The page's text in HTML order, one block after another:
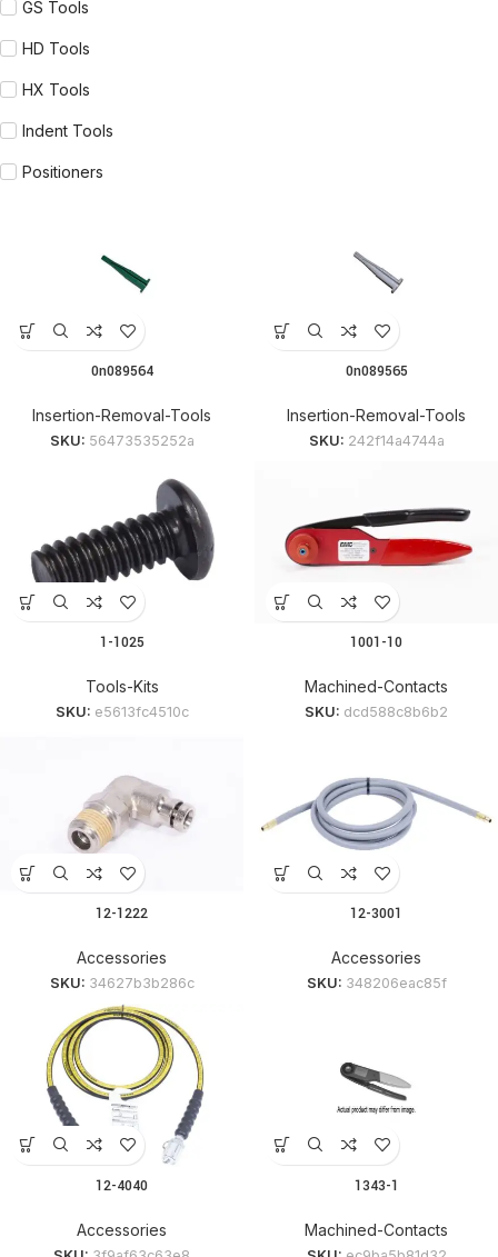
GS Tools
HD Tools
HX Tools
Indent Tools
Positioners
0n089564
Insertion-Removal-Tools
SKU: 56473535252a
0n089565
Insertion-Removal-Tools
SKU: 242f14a4744a
1-1025
Tools-Kits
SKU: e5613fc4510c
1001-10
Machined-Contacts
SKU: dcd588c8b6b2
12-1222
Accessories
SKU: 34627b3b286c
12-3001
Accessories
SKU: 348206eac85f
12-4040
Accessories
1343-1
Machined-Contacts